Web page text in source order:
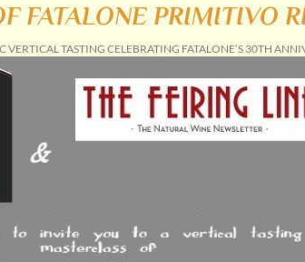
FATALONE PRIMITIVO
VERTICAL TASTING CELEBRATING FATALONE’S 30TH